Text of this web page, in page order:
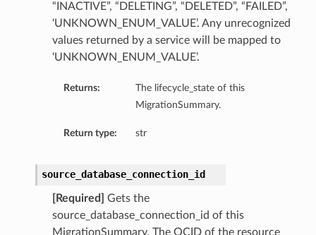
“INACTIVE”, “DELETING”, “DELETED”, “FAILED”,
‘UNKNOWN_ENUM_VALUE’. Any unrecognized
values returned by a service will be mapped to
‘UNKNOWN_ENUM_VALUE’.
Returns:
The lifecycle_state of this
MigrationSummary.
Return type: str
source_database_connection_id
[Required]
Gets the
source_database_connection_id of this
MigrationSummary. The OCID of the resource